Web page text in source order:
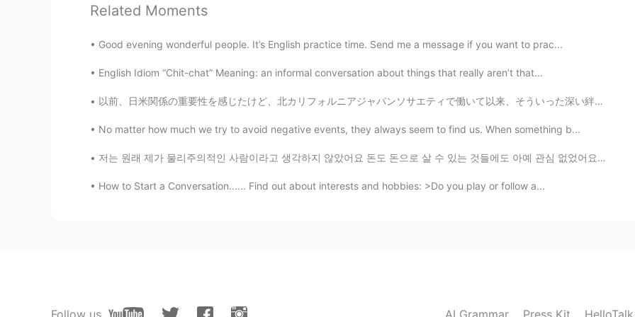
VI EN
right. I want to improve my vocabulary. Do you have any good way?
Hi••Hello 2019.08.03 03:13
intonation and I cannot speak smoothly though.
Related Moments
Good evening wonderful people. It’s English practice time. Send me a message if you want to prac...
English Idiom “Chit-chat” Meaning: an informal conversation about things that really aren’t that...
以前、日米関係の重要性を感じたけど、北カリフォルニアジャパンソサエティで働いて以来、そういった深い絆が目の前にやっと見えてきた✨ ニュースでG20大阪サミットで日米首脳会談のような大きな影響を...
No matter how much we try to avoid negative events, they always seem to find us. When something b...
저는 원래 제가 물리주의적인 사람이라고 생각하지 않았어요 돈도 돈으로 살 수 있는 것들에도 아예 관심 없었어요 어렸을때부터 장난감 게임 옷을 열망하고 그러지 않았어요 쇼핑몰도...
How to Start a Conversation...... Find out about interests and hobbies: >Do you play or follow a...
Follow us AI Grammar Press Kit